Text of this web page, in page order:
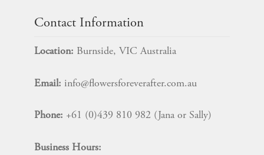
Contact Information
Location: Burnside, VIC Australia
Email: info@flowersforeverafter.com.au
Phone: +61 (0)439 810 982 (Jana or Sally)
Business Hours: